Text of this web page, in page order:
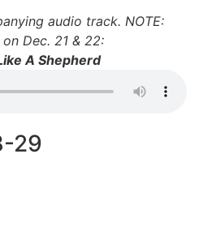
audio track. NOTE:
Dec. 21 & 22:
A Shepherd
29